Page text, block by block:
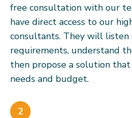
free consultation with our
have direct access to our
consultants. They will
requirements, understand
then propose a solution
needs and budget.
2